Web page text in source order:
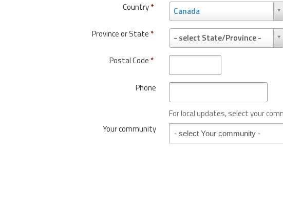
Country* Canada
C
o
u
t
y
*
Province or State * - select State/Province -
P
r
o
i
n
e
o
S
Postal Code *
Phone
For local updates, select your
Your community
Your community